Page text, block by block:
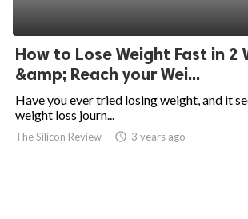
How to Lose Weight Fast in 2
&amp; Reach your Wei...
Have you ever tried losing weight, and it
weight loss journ...
The Silicon Review access_time 3 years ago